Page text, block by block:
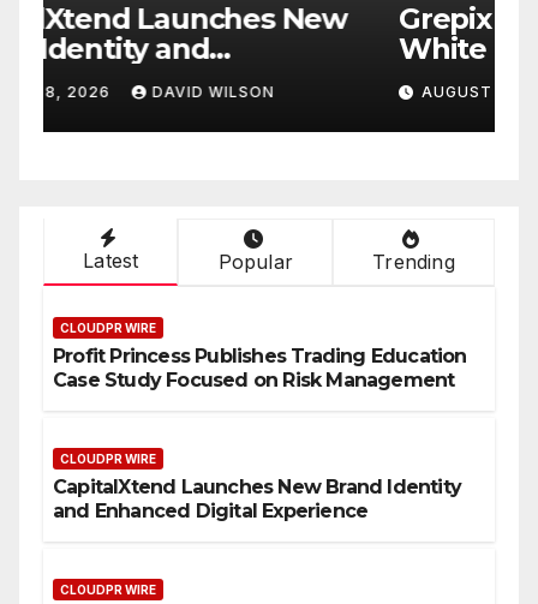
Grepix Infotech Highlights
White Label Apps as a
Smart Business Model for
On-Demand Entrepreneurs
AUGUST 8, 2026
Latest Popular Trending
CLOUDPR WIRE
Profit Princess Publishes Trading Education
Case Study Focused on Risk Management
CLOUDPR WIRE
CapitalXtend Launches New Brand Identity
and Enhanced Digital Experience
CLOUDPR WIRE